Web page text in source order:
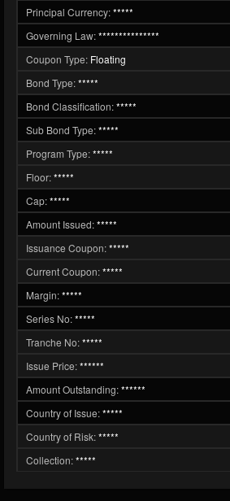
Principal Currency:*****
Governing Law:***************
Coupon Type: Floating
Bond Type:*****
Bond Classification:*****
Sub Bond Type:*****
Program Type:*****
Floor:*****
Cap:*****
Amount Issued:*****
Issuance Coupon:*****
Current Coupon:*****
Margin:*****
Series No:*****
Tranche No:*****
Issue Price:******
Amount Outstanding:******
Country of Issue:*****
Country of Risk:*****
Collection:*****